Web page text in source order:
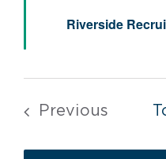
Riverside
Previous